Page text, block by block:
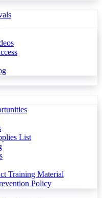
List
Training Material
Policy